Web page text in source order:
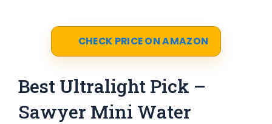
CHECK PRICE ON AMAZON
Best Ultralight Pick –
Sawyer Mini Water